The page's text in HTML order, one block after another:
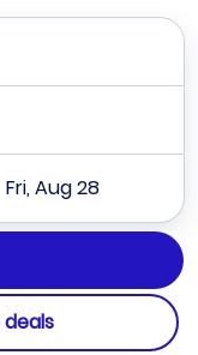
Fri, Aug 28